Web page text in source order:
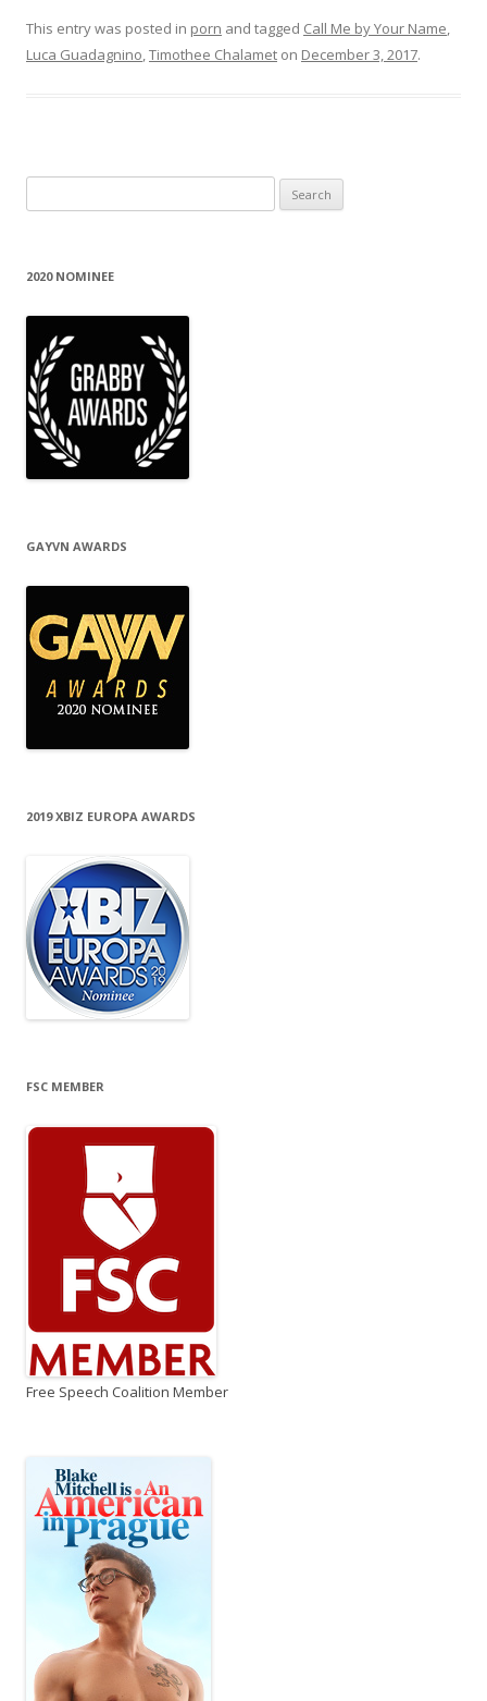
This entry was posted in porn and tagged Call Me by Your Name,
Luca Guadagnino,Timothee Chalamet on December 3, 2017.
for:
2020 NOMINEE
GAYVN AWARDS
2019 XBIZ EUROPA AWARDS
FSC MEMBER
Free Speech Coalition Member